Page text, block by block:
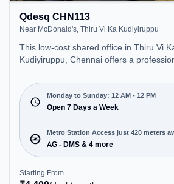
Qdesq CHN113
Near McDonald's, Thiru Vi Ka Kudiyiruppu
This low-cost shared office in Thiru Vi Ka
Kudiyiruppu, Chennai offers a
McDonald's. Starting at ₹4400/month,
open Mon-Sun(Closed to 12 PM) . It is
startups, SMEs, and enterprises,
Room, Dedicated Desk to cater to
Conveniently located near Metro
DMS, Bus Station: DMS, Railway Station:
Kodambakkam, the coworking space
easy access to public transport. Amenities: The
space includes Air Conditioning, Wifi,
Monday to Sunday: 12 AM - 12 PM
Open 7 Days a Week
Metro Station Access just 420 meters
AG - DMS & 4 more
Starting From